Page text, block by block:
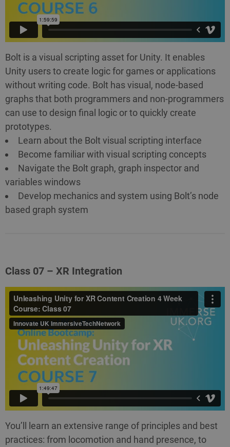
Bolt is a visual scripting asset for Unity. It enables
Unity users to create logic for games or applications
without writing code. Bolt has visual, node-based
graphs that both programmers and non-programmers
can use to design final logic or to quickly create
prototypes.
Learn about the Bolt visual scripting interface
Become familiar with visual scripting concepts
Navigate the Bolt graph, graph inspector and
variables windows
Develop mechanics and system using Bolt’s node
based graph system
Class 07 – XR Integration
You’ll learn an extensive range of principles and best
practices: from locomotion and hand presence, to